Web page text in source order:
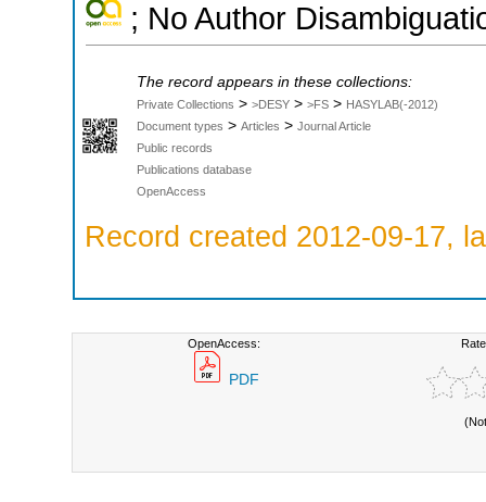
; No Author
The record appears in these collections:
Private Collections > >DESY > >FS > HASYLAB(-2012)
Document types > Articles > Journal Article
Public records
Publications database
OpenAccess
Record created 2012-09-17,
OpenAccess:
PDF